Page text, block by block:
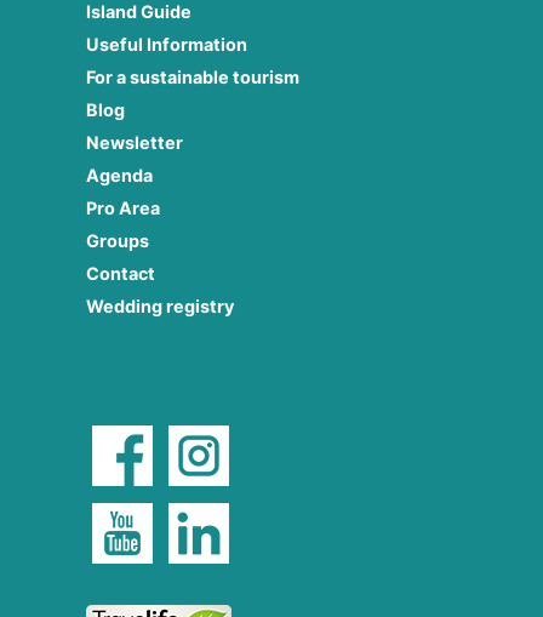
Island Guide
Useful Information
For a sustainable tourism
Blog
Newsletter
Agenda
Pro Area
Groups
Contact
Wedding registry